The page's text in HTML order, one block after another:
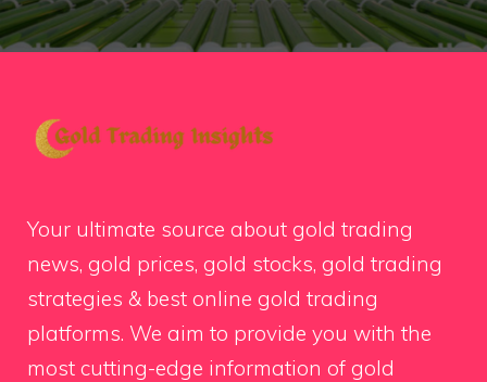
Your ultimate source about gold trading
news, gold prices, gold stocks, gold trading
strategies & best online gold trading
platforms. We aim to provide you with the
most cutting-edge information of gold